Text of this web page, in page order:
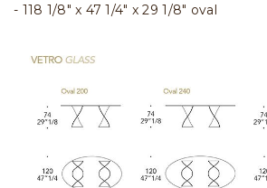
- 118 1/8" x 47 1/4" x 29 1/8" oval